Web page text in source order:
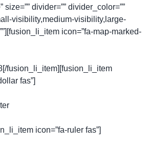
divider=”” divider_color=””
visibility,medium-visibility,large-
icon=”fa-map-marked-
fusion_li_item][fusion_li_item
fas”]
icon=”fa-ruler fas”]